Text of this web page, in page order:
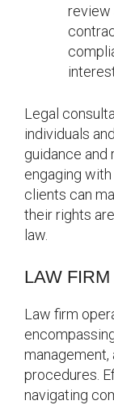
review
Legal
individuals
guidance and
engaging
clients can
their rights
law.
LAW
Law firm
procedures.
navigating